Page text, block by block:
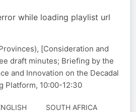
while loading playlist url
[Consideration and
draft minutes; Briefing by the
and Innovation on the Decadal
Platform, 10:00-12:30
SOUTH AFRICA